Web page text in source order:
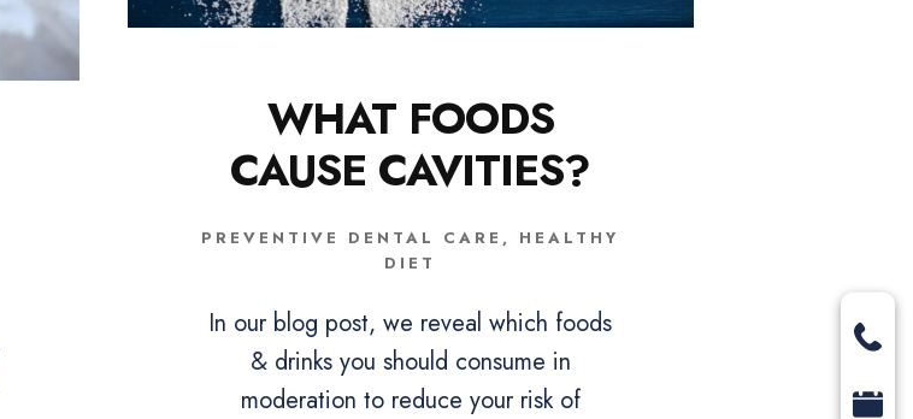
WHAT FOODS
CAUSE CAVITIES?
PREVENTIVE DENTAL CARE , HEALTHY
DIET
In our blog post, we reveal which foods
& drinks you should consume in
moderation to reduce your risk of